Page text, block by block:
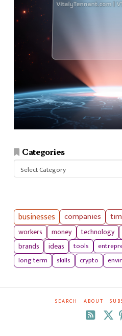
Categories
businesses companies
workers
money technology
brands
ideas tools
long term
skills crypto
SEARCH ABOUT
RSS